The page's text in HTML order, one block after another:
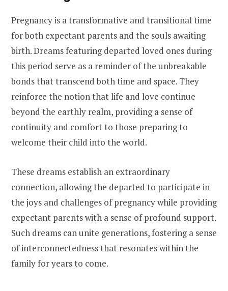
Pregnancy is a transformative and transitional time
for both expectant parents and the souls awaiting
birth. Dreams featuring departed loved ones during
this period serve as a reminder of the unbreakable
bonds that transcend both time and space. They
reinforce the notion that life and love continue
beyond the earthly realm, providing a sense of
continuity and comfort to those preparing to
welcome their child into the world.
These dreams establish an extraordinary
connection, allowing the departed to participate in
the joys and challenges of pregnancy while providing
expectant parents with a sense of profound support.
Such dreams can unite generations, fostering a sense
of interconnectedness that resonates within the
family for years to come.